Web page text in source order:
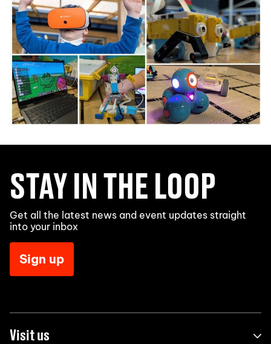
STAY IN THE LOOP
Get all the latest news and event updates straight
into your inbox
Sign up
Visit us